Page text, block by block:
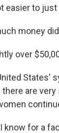
easier to
money
over
States'
there are
I know for a